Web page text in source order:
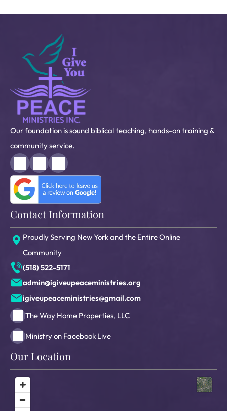
Our foundation is sound biblical teaching, hands-on training &
community service.
Contact Information
Proudly Serving New York and the Entire Online
Community
(518) 522-5171
admin@igiveupeaceministries.org
igiveupeaceministries@gmail.com
The Way Home Properties, LLC
Ministry on Facebook Live
Our Location